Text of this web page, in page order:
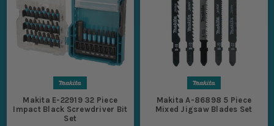
Makita E-22919 32 Piece
Impact Black Screwdriver Bit
Set
Makita A-86898 5 Piece
Mixed Jigsaw Blades Set